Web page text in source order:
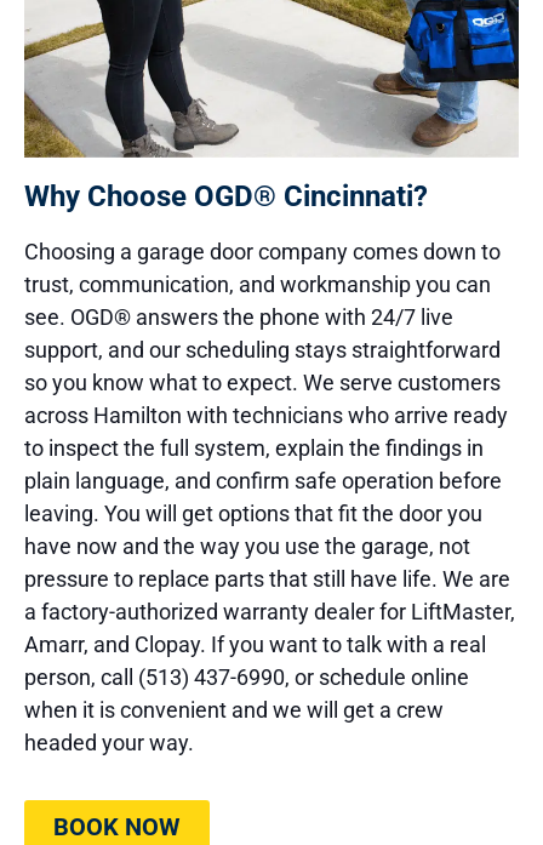
Why Choose OGD® Cincinnati?
Choosing a garage door company comes down to
trust, communication, and workmanship you can
see. OGD® answers the phone with 24/7 live
support, and our scheduling stays straightforward
so you know what to expect. We serve customers
across Hamilton with technicians who arrive ready
to inspect the full system, explain the findings in
plain language, and confirm safe operation before
leaving. You will get options that fit the door you
have now and the way you use the garage, not
pressure to replace parts that still have life. We are
a factory-authorized warranty dealer for LiftMaster,
Amarr, and Clopay. If you want to talk with a real
person, call (513) 437-6990, or schedule online
when it is convenient and we will get a crew
headed your way.
BOOK NOW